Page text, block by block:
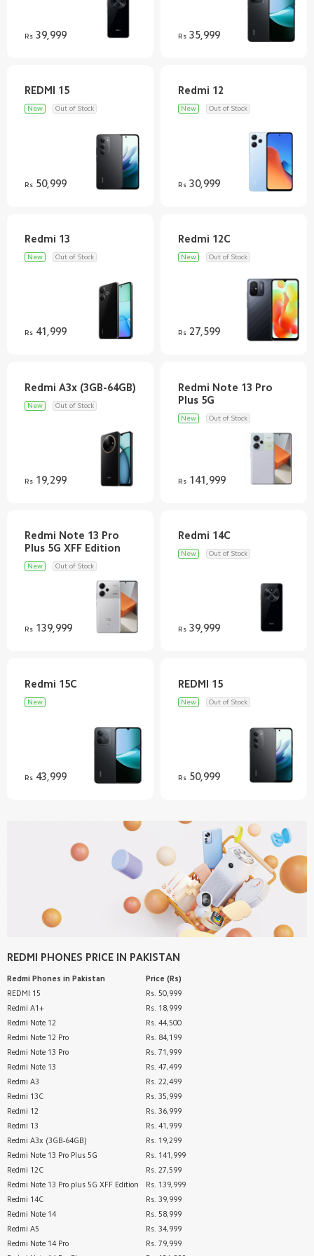
Rs39,999 Rs35,999
REDMI 15
New Out of Stock
Rs50,999
New Out of Stock
Rs30,999
New Out of Stock
Rs41,999
New Out of Stock
Rs27,599
New Out of Stock
Rs19,299
Redmi Note 13 Pro
New Out of Stock
Rs141,999
Redmi Note 13 Pro
New Out of Stock
Rs139,999
New Out of Stock
Rs39,999
New
Rs43,999
REDMI 15
New Out of Stock
Rs50,999
REDMI PHONES PRICE IN PAKISTAN
Redmi Phones in Pakistan
Price (Rs)
REDMI 15
Rs. 50,999
Redmi A1+
Rs. 18,999
Redmi Note 12
Rs. 44,500
Redmi Note 12 Pro
Rs. 84,199
Redmi Note 13 Pro
Rs. 71,999
Redmi Note 13
Rs. 47,499
Redmi A3
Rs. 22,499
Redmi 13C
Rs. 35,999
Redmi 12
Rs. 36,999
Redmi 13
Rs. 41,999
Redmi A3x (3GB-64GB)
Rs. 19,299
Redmi Note 13 Pro Plus 5G
Rs. 141,999
Redmi 12C
Rs. 27,599
Redmi Note 13 Pro plus 5G XFF Edition
Rs. 139,999
Redmi 14C
Rs. 39,999
Redmi Note 14
Rs. 58,999
Redmi A5
Rs. 34,999
Redmi Note 14 Pro
Rs. 79,999